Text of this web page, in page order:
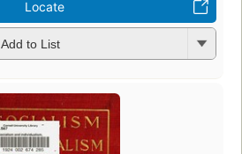
Locate
Add to List